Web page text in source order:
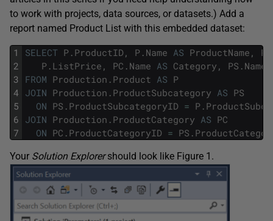
to work with projects, data sources, or datasets.) Add a
report named Product List with this embedded dataset:
1
2
3
4
5
6
7
SELECT P . ProductID , P . Name AS ProductName , P
P . ListPrice , PC . Name AS Category , PS . Name
FROM Production . Product AS P
JOIN Production . ProductSubcategory AS PS
ON PS . ProductSubcategoryID = P .
JOIN Production . ProductCategory AS PC
ON PC . ProductCategoryID = PS .
Your Solution Explorershould look like Figure 1.